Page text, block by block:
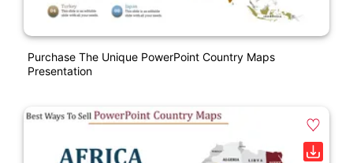
Purchase The Unique PowerPoint Country Maps
Presentation